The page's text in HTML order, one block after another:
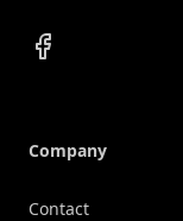
Facebook
Company
Contact